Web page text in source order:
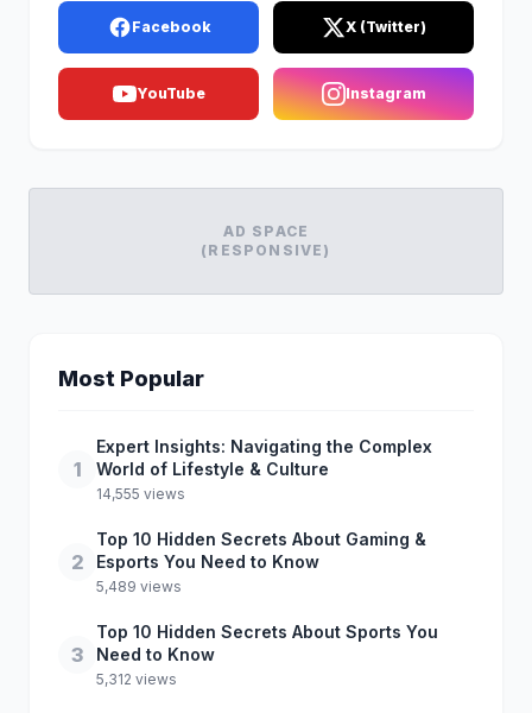
Facebook X (Twitter)
YouTube Instagram
AD SPACE
(RESPONSIVE)
Most Popular
1
Expert Insights: Navigating the Complex
World of Lifestyle & Culture
14,555 views
2
Top 10 Hidden Secrets About Gaming &
Esports You Need to Know
5,489 views
3
Top 10 Hidden Secrets About Sports You
Need to Know
5,312 views